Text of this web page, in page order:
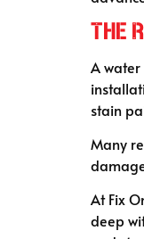
The
A water
stain
Many
At Fix
deep